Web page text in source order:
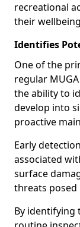
recreational
their
Identifies
One of the
regular
the ability to
develop into
proactive
Early
associated
surface
threats posed
By identifying